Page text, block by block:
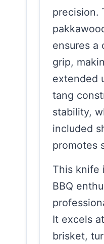
precision.
ensures a
grip,
extended
tang
stability,
included
promotes
This knife
BBQ
It excels
brisket,